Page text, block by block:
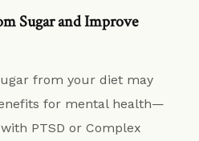
Sugar and Improve
from your diet may
for mental health—
PTSD or Complex